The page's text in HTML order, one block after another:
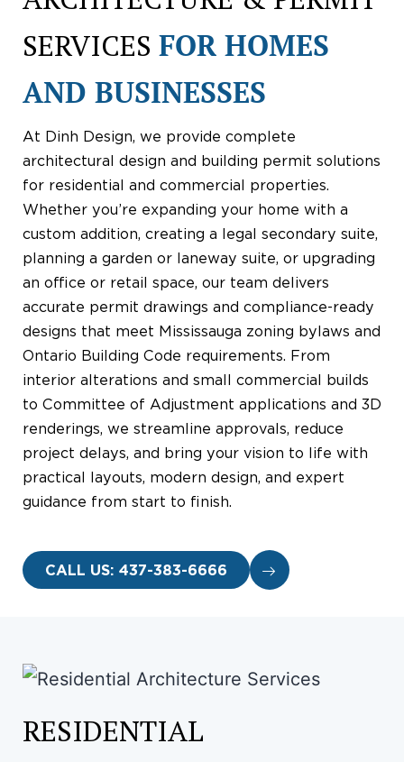
SERVICES FOR HOMES
AND BUSINESSES
At Dinh Design, we provide complete
architectural design and building permit solutions
for residential and commercial properties.
Whether you’re expanding your home with a
custom addition, creating a legal secondary suite,
planning a garden or laneway suite, or upgrading
an office or retail space, our team delivers
accurate permit drawings and compliance-ready
designs that meet Mississauga zoning bylaws and
Ontario Building Code requirements. From
interior alterations and small commercial builds
to Committee of Adjustment applications and 3D
renderings, we streamline approvals, reduce
project delays, and bring your vision to life with
practical layouts, modern design, and expert
guidance from start to finish.
CALL US: 437-383-6666
RESIDENTIAL